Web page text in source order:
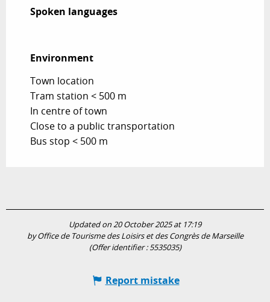
Spoken languages
Spoken languages
Environment
Environment
Town location
Tram station < 500 m
In centre of town
Close to a public transportation
Bus stop < 500 m
Updated on 20 October 2025 at 17:19
by Office de Tourisme des Loisirs et des Congrès de Marseille
(Offer identifier :5535035)
Report mistake